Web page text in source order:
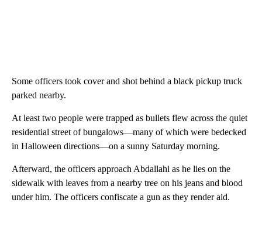
Some officers took cover and shot behind a black pickup truck
parked nearby.
At least two people were trapped as bullets flew across the quiet
residential street of bungalows—many of which were bedecked
in Halloween directions—on a sunny Saturday morning.
Afterward, the officers approach Abdallahi as he lies on the
sidewalk with leaves from a nearby tree on his jeans and blood
under him. The officers confiscate a gun as they render aid.